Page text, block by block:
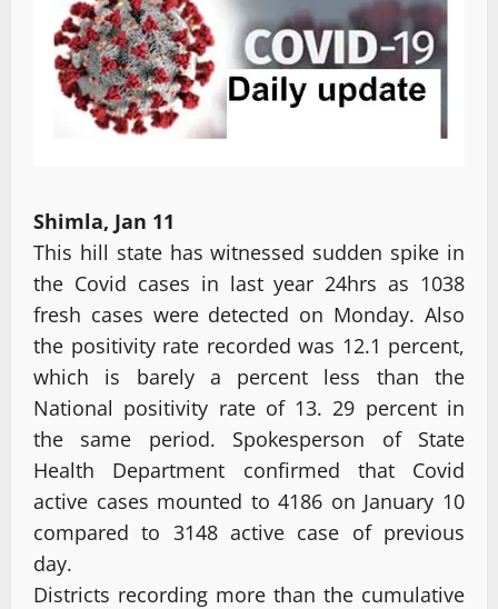
Shimla, Jan 11
This hill state has witnessed sudden spike in
the Covid cases in last year 24hrs as 1038
fresh cases were detected on Monday. Also
the positivity rate recorded was 12.1 percent,
which is barely a percent less than the
National positivity rate of 13. 29 percent in
the same period. Spokesperson of State
Health Department confirmed that Covid
active cases mounted to 4186 on January 10
compared to 3148 active case of previous
day.
Districts recording more than the cumulative